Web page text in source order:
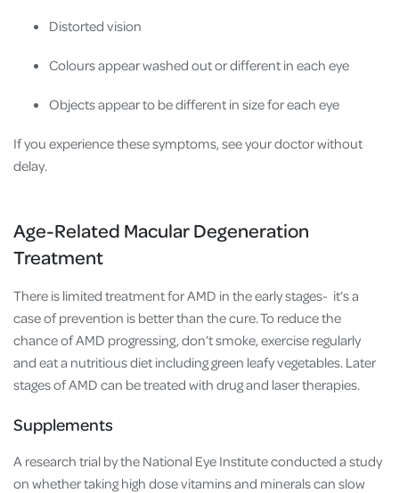
Distorted vision
Colours appear washed out or different in each eye
Objects appear to be different in size for each eye
If you experience these symptoms, see your doctor without
delay.
Age-Related Macular Degeneration
Treatment
There is limited treatment for AMD in the early stages- it’s a
case of prevention is better than the cure. To reduce the
chance of AMD progressing, don’t smoke, exercise regularly
and eat a nutritious diet including green leafy vegetables. Later
stages of AMD can be treated with drug and laser therapies.
Supplements
A research trial by the National Eye Institute conducted a study
on whether taking high dose vitamins and minerals can slow